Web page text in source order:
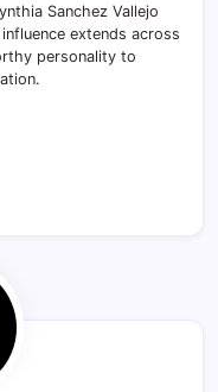
Sanchez Vallejo
extends across
personality to